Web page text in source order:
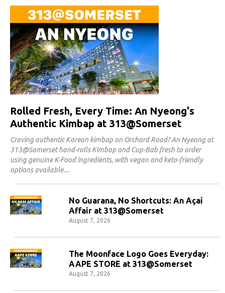
Rolled Fresh, Every Time: An Nyeong's
Authentic Kimbap at 313@Somerset
Craving authentic Korean kimbap on Orchard Road? An Nyeong at
313@Somerset hand-rolls Kimbap and Cup-Bab fresh to order
using genuine K-Food ingredients, with vegan and keto-friendly
options available.
No Guarana, No Shortcuts: An Açaí
Affair at 313@Somerset
August 7, 2026
The Moonface Logo Goes Everyday:
AAPE STORE at 313@Somerset
August 7, 2026